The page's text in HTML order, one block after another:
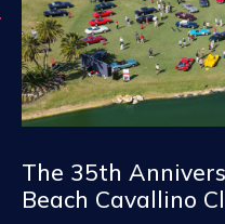
The 35th
Beach Cavallino